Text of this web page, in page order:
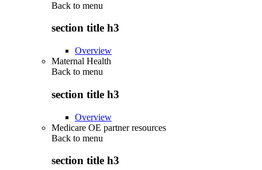
Back to menu
section title h3
Overview
Maternal Health
Back to menu
section title h3
Overview
Medicare OE partner resources
Back to menu
section title h3